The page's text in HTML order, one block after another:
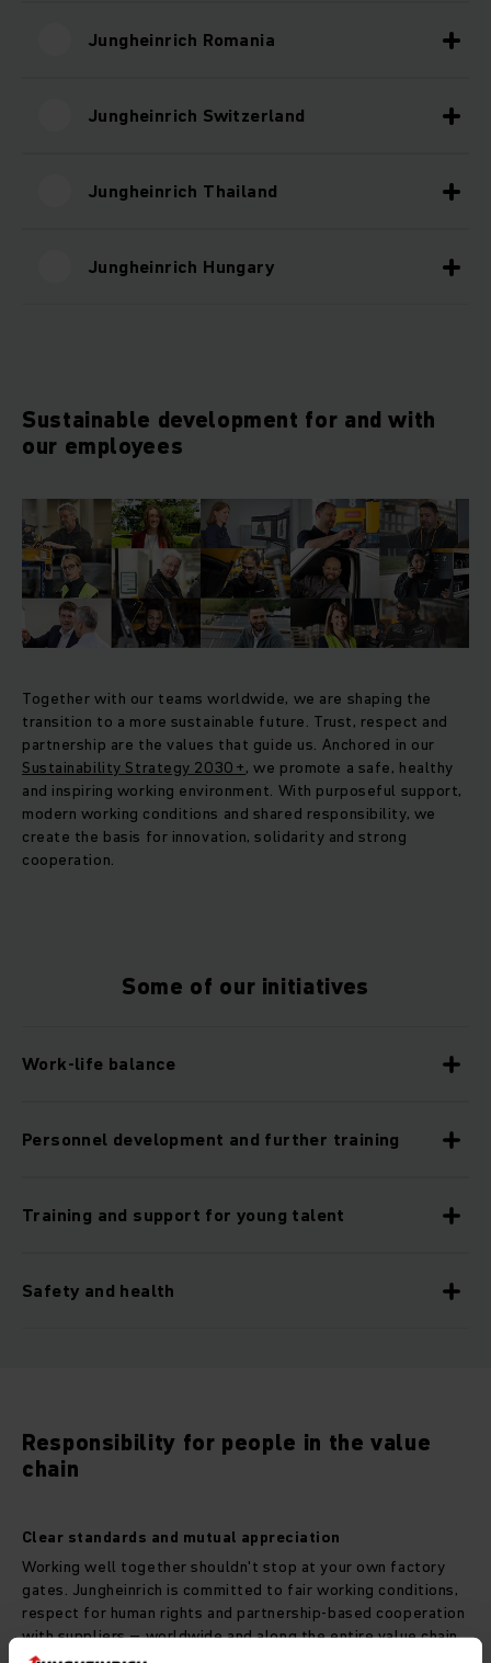
Jungheinrich Romania
Jungheinrich Switzerland
Jungheinrich Thailand
Jungheinrich Hungary
Sustainable development for and with
our employees
Together with our teams worldwide, we are shaping the
transition to a more sustainable future. Trust, respect and
partnership are the values that guide us. Anchored in our
Sustainability Strategy 2030+, we promote a safe, healthy
and inspiring working environment. With purposeful support,
modern working conditions and shared responsibility, we
create the basis for innovation, solidarity and strong
cooperation.
Some of our initiatives
Work-life balance
Personnel development and further training
Training and support for young talent
Safety and health
Responsibility for people in the value
chain
Clear standards and mutual appreciation
Working well together shouldn't stop at your own factory
gates. Jungheinrich is committed to fair working conditions,
respect for human rights and partnership-based cooperation
with suppliers – worldwide and along the entire value chain.